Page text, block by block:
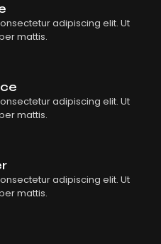
adipiscing elit. Ut
mattis.
adipiscing elit. Ut
mattis.
adipiscing elit. Ut
mattis.